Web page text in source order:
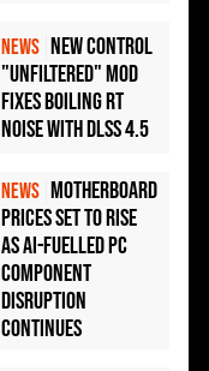
NEWS New Control
"Unfiltered" Mod
Fixes Boiling RT
Noise with DLSS 4.5
NEWS Motherboard
Prices Set to Rise
as AI-Fuelled PC
Component
Disruption
Continues